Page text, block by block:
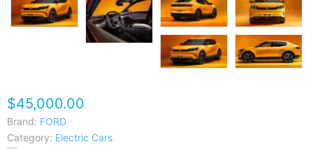
$45,000.00
Brand: FORD
Category: Electric Cars